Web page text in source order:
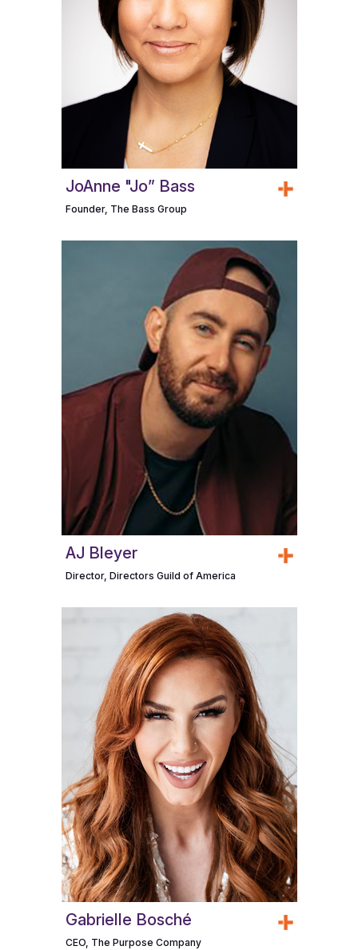
JoAnne "Jo” Bass
Founder, The Bass Group
AJ Bleyer
Director, Directors Guild of America
Gabrielle Bosché
CEO, The Purpose Company